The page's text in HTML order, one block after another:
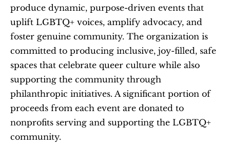
produce dynamic, purpose-driven events that
uplift LGBTQ+ voices, amplify advocacy, and
foster genuine community. The organization is
committed to producing inclusive, joy-filled, safe
spaces that celebrate queer culture while also
supporting the community through
philanthropic initiatives. A significant portion of
proceeds from each event are donated to
nonprofits serving and supporting the LGBTQ+
community.